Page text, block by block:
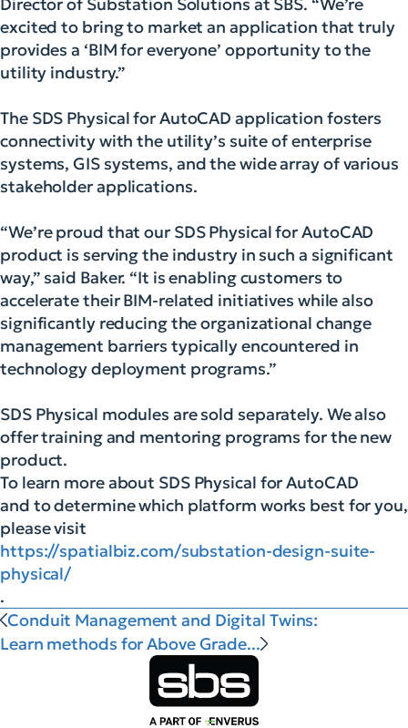
Director of Substation Solutions at SBS. “We’re
excited to bring to market an application that truly
provides a ‘BIM for everyone’ opportunity to the
utility industry.”
The SDS Physical for AutoCAD application fosters
connectivity with the utility’s suite of enterprise
systems, GIS systems, and the wide array of various
stakeholder applications.
“We’re proud that our SDS Physical for AutoCAD
product is serving the industry in such a significant
way,” said Baker. “It is enabling customers to
accelerate their BIM-related initiatives while also
significantly reducing the organizational change
management barriers typically encountered in
technology deployment programs.”
SDS Physical modules are sold separately. We also
offer training and mentoring programs for the new
product.
To learn more about SDS Physical for AutoCAD
and to determine which platform works best for you,
please visit
https://spatialbiz.com/substation-design-suite-
physical/
.
Conduit Management and Digital Twins:
Learn methods for Above Grade...